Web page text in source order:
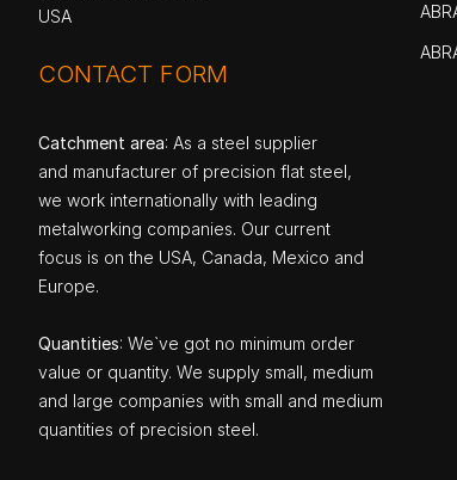
USA
CONTACT FORM
Catchment area: As a steel supplier
and manufacturer of precision flat steel,
we work internationally with leading
metalworking companies. Our current
focus is on the USA, Canada, Mexico and
Europe.
Quantities: We`ve got no minimum order
value or quantity. We supply small, medium
and large companies with small and medium
quantities of precision steel.